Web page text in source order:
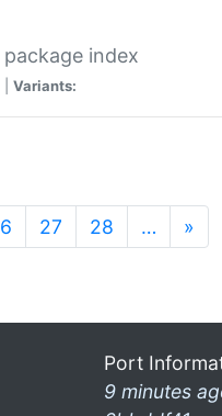
package index
Variants:
27 28 … »
Port
9 minutes